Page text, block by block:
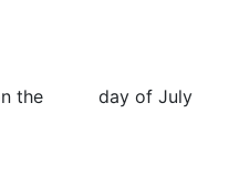
on the day of July